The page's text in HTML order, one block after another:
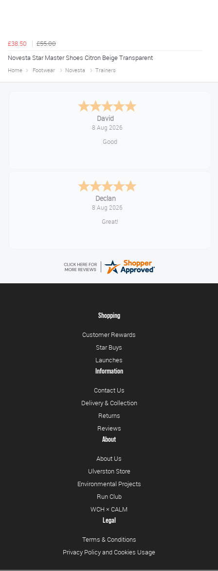
£38.50
£55.00
Novesta Star Master Shoes Citron Beige Transparent
Home Footwear Novesta Trainers
Alice
August 8, 2026
Good
Sue
August 7, 2026
Brilliant service
Shopping
Customer Rewards
Star Buys
Launches
Information
Contact Us
Delivery & Collection
Returns
Reviews
About
About Us
Ulverston Store
Environmental Projects
Run Club
WCH × CALM
Legal
Terms & Conditions
Privacy Policy and Cookies Usage